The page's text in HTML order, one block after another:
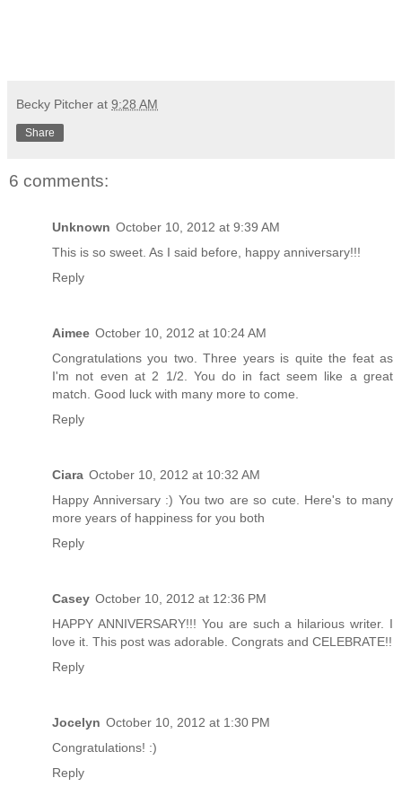
Becky Pitcher at 9:28 AM
Share
6 comments:
Unknown October 10, 2012 at 9:39 AM
This is so sweet. As I said before, happy anniversary!!!
Reply
Aimee October 10, 2012 at 10:24 AM
Congratulations you two. Three years is quite the feat as
I'm not even at 2 1/2. You do in fact seem like a great
match. Good luck with many more to come.
Reply
Ciara October 10, 2012 at 10:32 AM
Happy Anniversary :) You two are so cute. Here's to many
more years of happiness for you both
Reply
Casey October 10, 2012 at 12:36 PM
HAPPY ANNIVERSARY!!! You are such a hilarious writer. I
love it. This post was adorable. Congrats and CELEBRATE!!
Reply
Jocelyn October 10, 2012 at 1:30 PM
Congratulations! :)
Reply